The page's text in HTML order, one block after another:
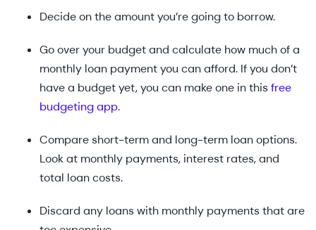
Decide on the amount you’re going to borrow.
Go over your budget and calculate how much of a
monthly loan payment you can afford. If you don’t
have a budget yet, you can make one in thisfree
budgeting app.
Compare short-term and long-term loan options.
Look at monthly payments, interest rates, and
total loan costs.
Discard any loans with monthly payments that are